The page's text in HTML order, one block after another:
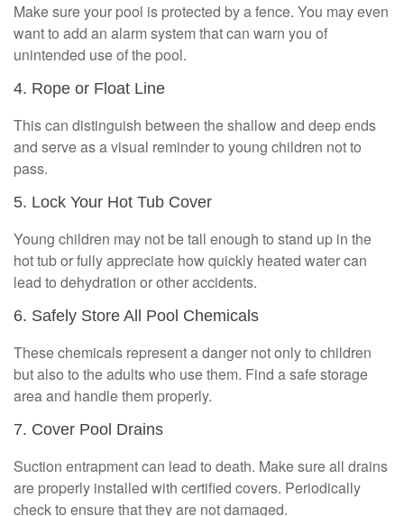
Make sure your pool is protected by a fence. You may even
want to add an alarm system that can warn you of
unintended use of the pool.
4. Rope or Float Line
This can distinguish between the shallow and deep ends
and serve as a visual reminder to young children not to
pass.
5. Lock Your Hot Tub Cover
Young children may not be tall enough to stand up in the
hot tub or fully appreciate how quickly heated water can
lead to dehydration or other accidents.
6. Safely Store All Pool Chemicals
These chemicals represent a danger not only to children
but also to the adults who use them. Find a safe storage
area and handle them properly.
7. Cover Pool Drains
Suction entrapment can lead to death. Make sure all drains
are properly installed with certified covers. Periodically
check to ensure that they are not damaged.